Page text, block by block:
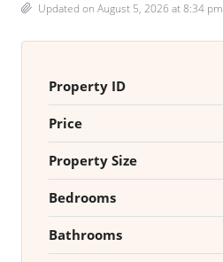
Updated on August 5, 2026 at 8:34 pm
Property ID
Price
Property Size
Bedrooms
Bathrooms